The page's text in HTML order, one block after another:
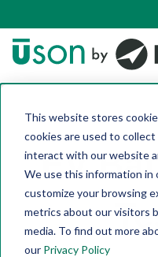
This website stores
cookies are used to
interact with our website
We use this information in
customize your browsing
metrics about our visitors
media. To find out more
our Privacy Policy
EV